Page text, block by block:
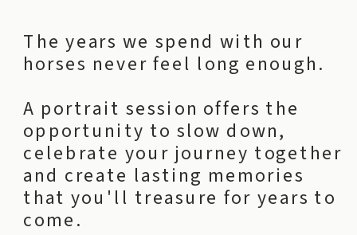
The years we spend with our
horses never feel long enough.
A portrait session offers the
opportunity to slow down,
celebrate your journey together
and create lasting memories
that you'll treasure for years to
come.